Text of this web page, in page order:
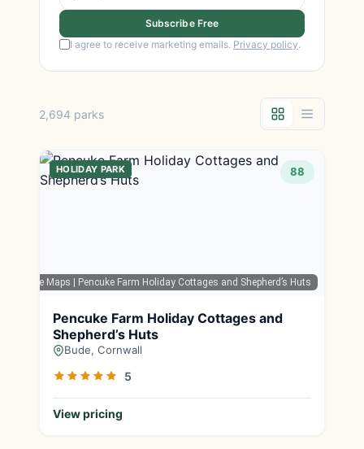
Subscribe Free
I agree to receive marketing emails. Privacy policy.
2,694 parks
Google Maps | Pencuke Farm Holiday Cottages and Shepherd’s Huts
HOLIDAY PARK 88
Pencuke Farm Holiday Cottages and
Shepherd’s Huts
Bude, Cornwall
5
View pricing